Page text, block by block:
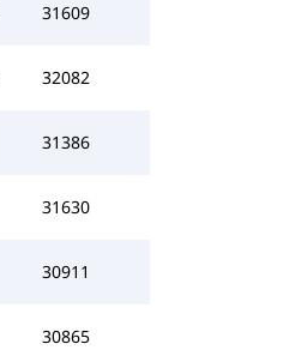
31609
32082
31386
31630
30911
30865